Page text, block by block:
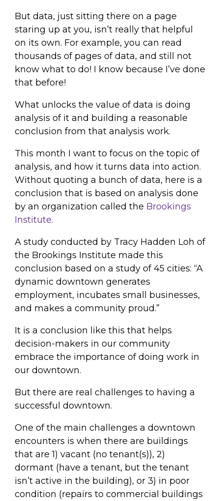
But data, just sitting there on a page
staring up at you, isn’t really that helpful
on its own. For example, you can read
thousands of pages of data, and still not
know what to do! I know because I’ve done
that before!
What unlocks the value of data is doing
analysis of it and building a reasonable
conclusion from that analysis work.
This month I want to focus on the topic of
analysis, and how it turns data into action.
Without quoting a bunch of data, here is a
conclusion that is based on analysis done
by an organization called the Brookings
Institute.
A study conducted by Tracy Hadden Loh of
the Brookings Institute made this
conclusion based on a study of 45 cities: “A
dynamic downtown generates
employment, incubates small businesses,
and makes a community proud.”
It is a conclusion like this that helps
decision-makers in our community
embrace the importance of doing work in
our downtown.
But there are real challenges to having a
successful downtown.
One of the main challenges a downtown
encounters is when there are buildings
that are 1) vacant (no tenant(s)), 2)
dormant (have a tenant, but the tenant
isn’t active in the building), or 3) in poor
condition (repairs to commercial buildings